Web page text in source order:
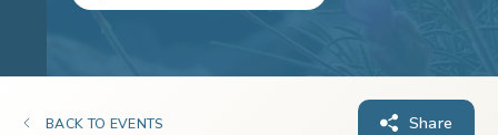
BACK TO EVENTS Share